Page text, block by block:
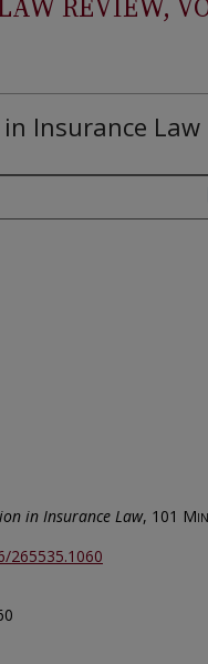
Insurance Law
in Insurance Law, 101
265535.1060